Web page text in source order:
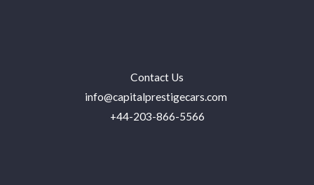
Contact Us
info@capitalprestigecars.com
+44-203-866-5566